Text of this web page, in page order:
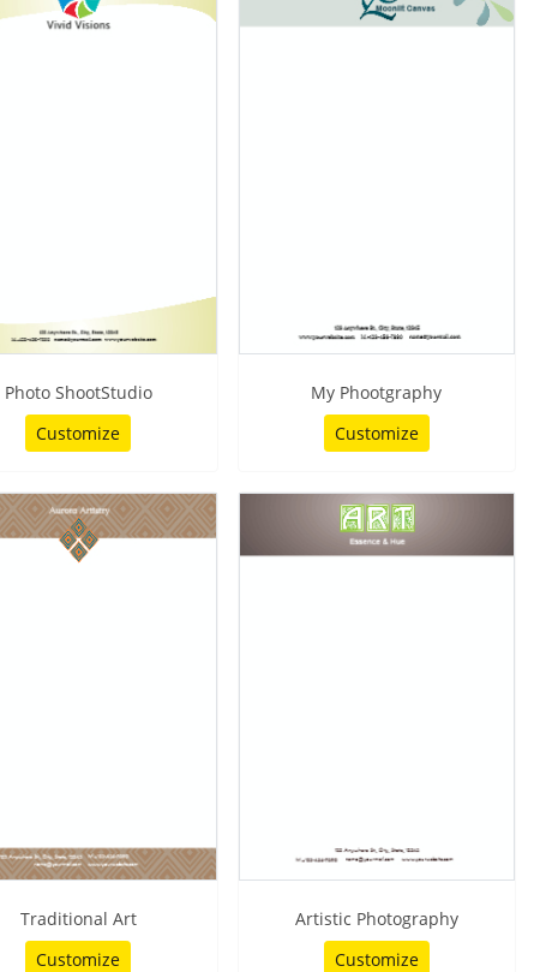
Photo ShootStudio
Customize
My Phootgraphy
Customize
Traditional Art
Customize
Artistic Photography
Customize